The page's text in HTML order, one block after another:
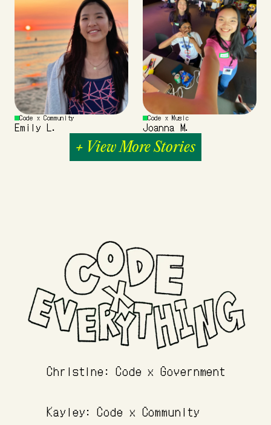
Code x Community
Emily L.
Code x Music
Joanna M.
+ View More Stories
Christine: Code x Government
Kayley: Code x Community